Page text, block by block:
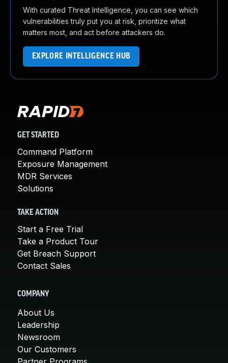
With curated Threat Intelligence, you can see which
vulnerabilities truly put you at risk, prioritize what
matters most, and act before attackers do.
EXPLORE INTELLIGENCE HUB
GET STARTED
Command Platform
Exposure Management
MDR Services
Solutions
TAKE ACTION
Start a Free Trial
Take a Product Tour
Get Breach Support
Contact Sales
COMPANY
About Us
Leadership
Newsroom
Our Customers